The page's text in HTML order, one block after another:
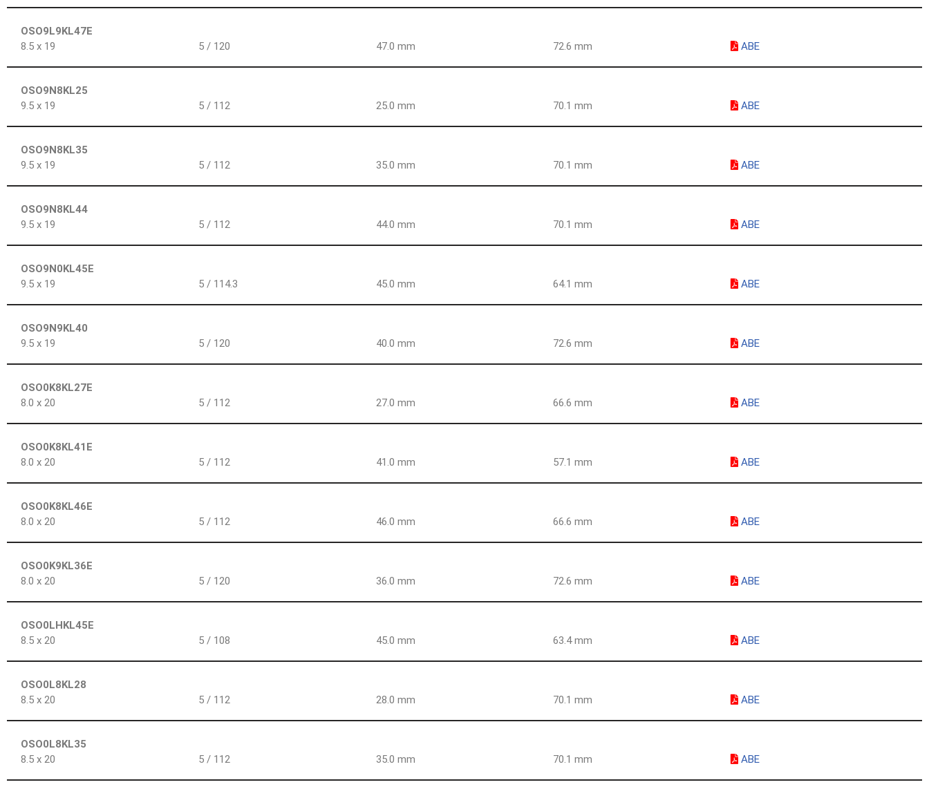
OSO9L9KL47E
8.5 x 19
5 / 120 47.0 mm 72.6 mm ABE
OSO9N8KL25
9.5 x 19
5 / 112 25.0 mm 70.1 mm ABE
OSO9N8KL35
9.5 x 19
5 / 112 35.0 mm 70.1 mm ABE
OSO9N8KL44
9.5 x 19
5 / 112 44.0 mm 70.1 mm ABE
OSO9N0KL45E
9.5 x 19
5 / 114.3 45.0 mm 64.1 mm ABE
OSO9N9KL40
9.5 x 19
5 / 120 40.0 mm 72.6 mm ABE
OSO0K8KL27E
8.0 x 20
5 / 112 27.0 mm 66.6 mm ABE
OSO0K8KL41E
8.0 x 20
5 / 112 41.0 mm 57.1 mm ABE
OSO0K8KL46E
8.0 x 20
5 / 112 46.0 mm 66.6 mm ABE
OSO0K9KL36E
8.0 x 20
5 / 120 36.0 mm 72.6 mm ABE
OSO0LHKL45E
8.5 x 20
5 / 108 45.0 mm 63.4 mm ABE
OSO0L8KL28
8.5 x 20
5 / 112 28.0 mm 70.1 mm ABE
OSO0L8KL35
8.5 x 20
5 / 112 35.0 mm 70.1 mm ABE